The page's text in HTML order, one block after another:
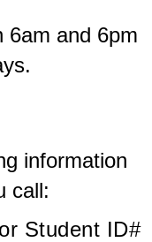
6am and 6pm
information
call:
Student ID#